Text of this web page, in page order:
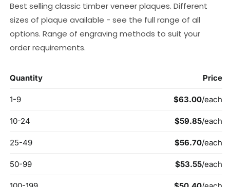
Best selling classic timber veneer plaques. Different
sizes of plaque available - see the full range of all
options. Range of engraving methods to suit your
order requirements.